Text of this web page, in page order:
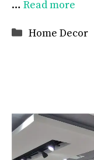
… Read more
Categories
Home Decor